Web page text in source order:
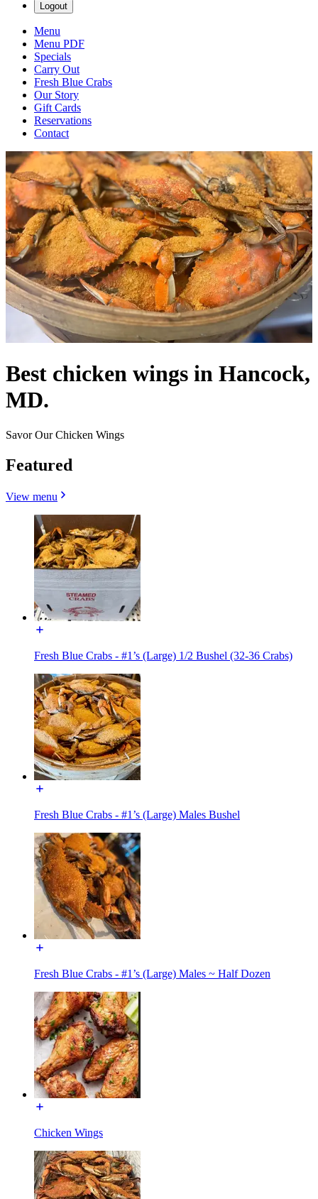
Logout
Menu
Menu PDF
Specials
Carry Out
Fresh Blue Crabs
Our Story
Gift Cards
Reservations
Contact
Best chicken wings in Hancock,
MD.
Savor Our Chicken Wings
Featured
View menu
Fresh Blue Crabs - #1’s (Large) 1/2 Bushel (32-36 Crabs)
Fresh Blue Crabs - #1’s (Large) Males Bushel
Fresh Blue Crabs - #1’s (Large) Males ~ Half Dozen
Chicken Wings